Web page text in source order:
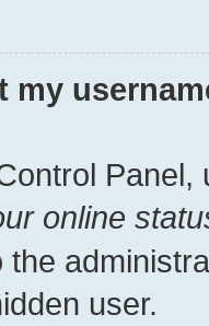
my
Panel,
online
user.